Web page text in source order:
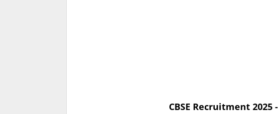
CBSE Recruitment